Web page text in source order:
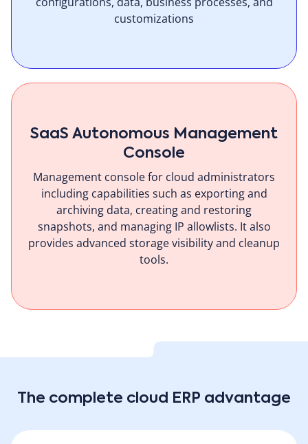
customizations
SaaS Autonomous Management
Console
Management console for cloud administrators
including capabilities such as exporting and
archiving data, creating and restoring
snapshots, and managing IP allowlists. It also
provides advanced storage visibility and cleanup
tools.
The complete cloud ERP advantage